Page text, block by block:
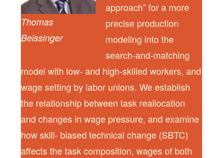
Thomas
Beissinger
approach” for a more
precise production
modeling into the
search-and-matching
model with low- and high-skilled workers, and
wage setting by labor unions. We establish
the relationship between task reallocation
and changes in wage pressure, and examine
how skill- biased technical change (SBTC)
affects the task composition, wages of both